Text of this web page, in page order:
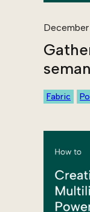
Fabric